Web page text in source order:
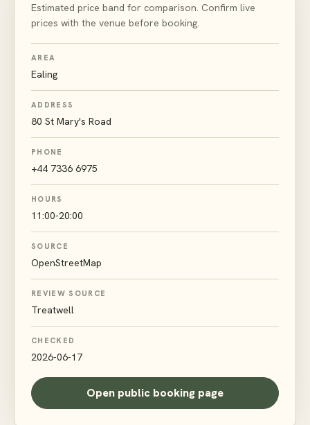
Estimated price band for comparison. Confirm live
prices with the venue before booking.
AREA
Ealing
ADDRESS
80 St Mary's Road
PHONE
+44 7336 6975
HOURS
11:00-20:00
SOURCE
OpenStreetMap
REVIEW SOURCE
Treatwell
CHECKED
2026-06-17
Open public booking page